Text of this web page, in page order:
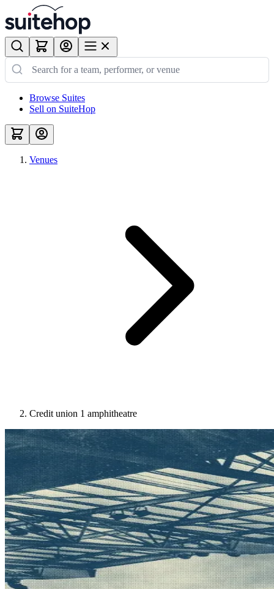
Browse Suites
Sell on SuiteHop
Venues
Credit union 1 amphitheatre